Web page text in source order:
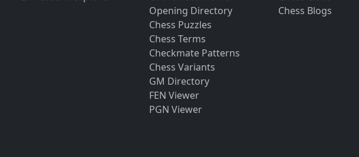
Opening Directory
Chess Puzzles
Chess Terms
Checkmate Patterns
Chess Variants
GM Directory
FEN Viewer
PGN Viewer
Chess Blogs